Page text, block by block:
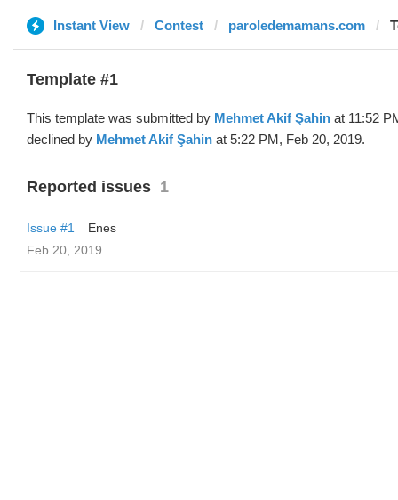
Instant View Contest paroledemamans.com
Template #1
This template was submitted by Mehmet Akif Şahin at 11:52
declined by Mehmet Akif Şahin at 5:22 PM, Feb 20, 2019.
Reported issues 1
Issue #1
Enes
Feb 20, 2019